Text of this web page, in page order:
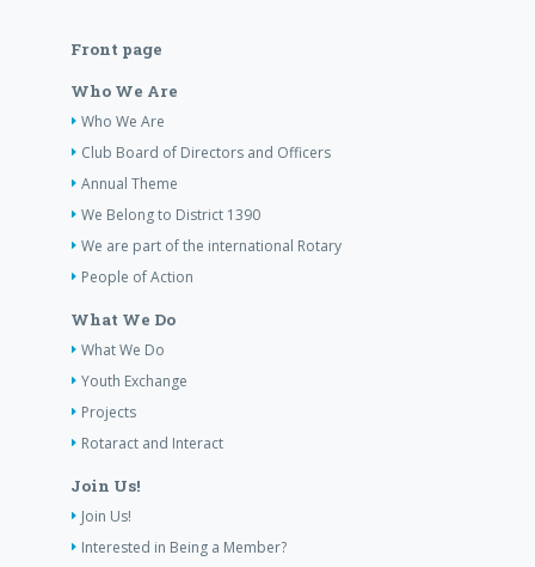
Front page
Who We Are
Who We Are
Club Board of Directors and Officers
Annual Theme
We Belong to District 1390
We are part of the international Rotary
People of Action
What We Do
What We Do
Youth Exchange
Projects
Rotaract and Interact
Join Us!
Join Us!
Interested in Being a Member?